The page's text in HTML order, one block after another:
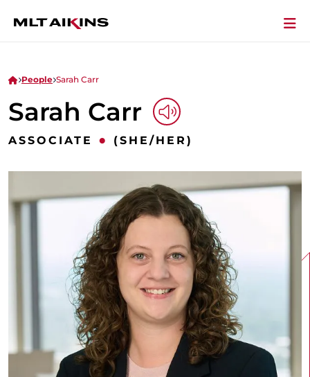
People Sarah Carr
Sarah Carr Play Audio
ASSOCIATE • (SHE/HER)